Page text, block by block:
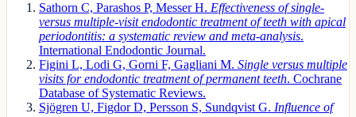
Sathorn C, Parashos P, Messer H. Effectiveness of single-
versus multiple-visit endodontic treatment of teeth with apical
periodontitis: a systematic review and meta-analysis.
International Endodontic Journal.
Figini L, Lodi G, Gorni F, Gagliani M. Single versus multiple
visits for endodontic treatment of permanent teeth. Cochrane
Database of Systematic Reviews.
Sjögren U, Figdor D, Persson S, Sundqvist G. Influence of